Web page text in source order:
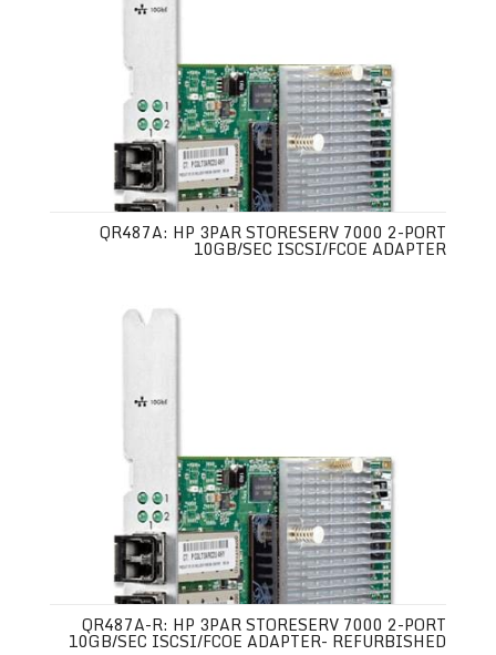
QR487A: HP 3PAR STORESERV 7000 2-PORT
10GB/SEC ISCSI/FCOE ADAPTER
QR487A-R: HP 3PAR STORESERV 7000 2-PORT
10GB/SEC ISCSI/FCOE ADAPTER- REFURBISHED